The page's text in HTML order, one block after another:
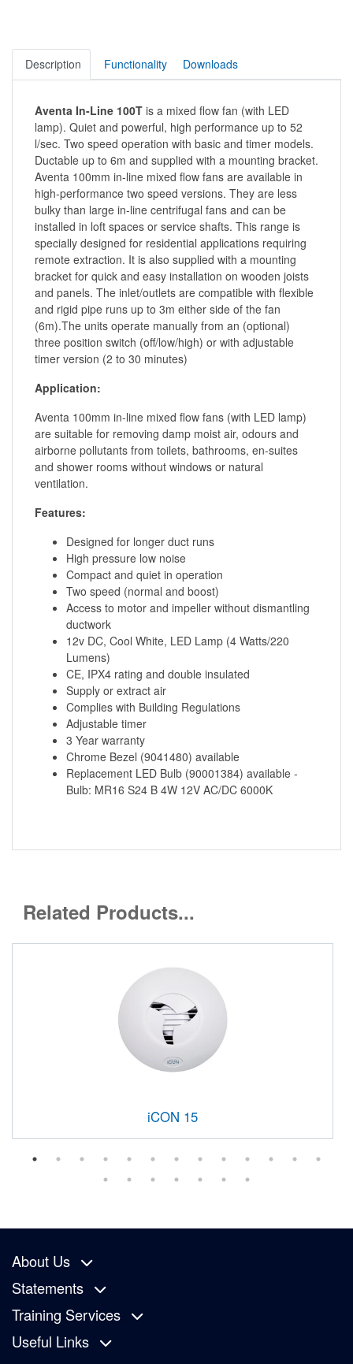
Description Functionality Downloads
Aventa In-Line 100T is a mixed flow fan (with LED
lamp). Quiet and powerful, high performance up to 52
l/sec. Two speed operation with basic and timer models.
Ductable up to 6m and supplied with a mounting bracket.
Aventa 100mm in-line mixed flow fans are available in
high-performance two speed versions. They are less
bulky than large in-line centrifugal fans and can be
installed in loft spaces or service shafts. This range is
specially designed for residential applications requiring
remote extraction. It is also supplied with a mounting
bracket for quick and easy installation on wooden joists
and panels. The inlet/outlets are compatible with flexible
and rigid pipe runs up to 3m either side of the fan
(6m).The units operate manually from an (optional)
three position switch (off/low/high) or with adjustable
timer version (2 to 30 minutes)
Application:
Aventa 100mm in-line mixed flow fans (with LED lamp)
are suitable for removing damp moist air, odours and
airborne pollutants from toilets, bathrooms, en-suites
and shower rooms without windows or natural
ventilation.
Features:
Designed for longer duct runs
High pressure low noise
Compact and quiet in operation
Two speed (normal and boost)
Access to motor and impeller without dismantling
ductwork
12v DC, Cool White, LED Lamp (4 Watts/220
Lumens)
CE, IPX4 rating and double insulated
Supply or extract air
Complies with Building Regulations
Adjustable timer
3 Year warranty
Chrome Bezel (9041480) available
Replacement LED Bulb (90001384) available -
Bulb: MR16 S24 B 4W 12V AC/DC 6000K
Related Products...
iCON 15
About Us
Statements
Training Services
Useful Links